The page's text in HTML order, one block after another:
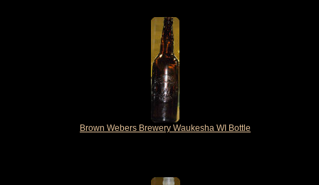
Brown Webers Brewery Waukesha WI Bottle